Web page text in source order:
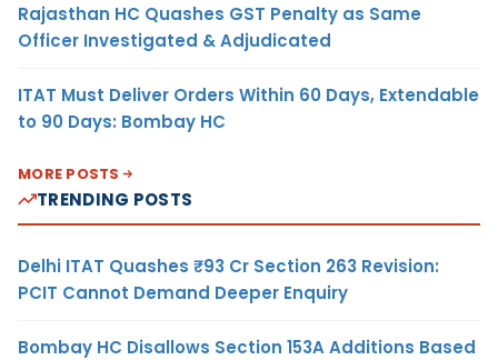
Rajasthan HC Quashes GST Penalty as Same
Officer Investigated & Adjudicated
ITAT Must Deliver Orders Within 60 Days, Extendable
to 90 Days: Bombay HC
MORE POSTS
TRENDING POSTS
Delhi ITAT Quashes ₹93 Cr Section 263 Revision:
PCIT Cannot Demand Deeper Enquiry
Bombay HC Disallows Section 153A Additions Based